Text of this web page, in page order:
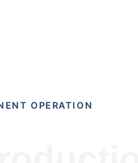
OPERATION